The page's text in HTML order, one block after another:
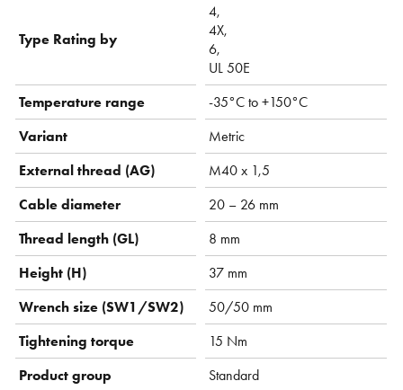
Type Rating by
4,
4X,
6,
UL 50E
Temperature range
-35°C to +150°C
Variant
Metric
External thread (AG)
M40 x 1,5
Cable diameter
20 – 26 mm
Thread length (GL)
8 mm
Height (H)
37 mm
Wrench size (SW1/SW2)
50/50 mm
Tightening torque
15 Nm
Product group
Standard